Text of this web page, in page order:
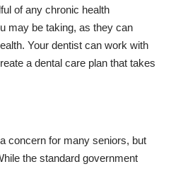
of any chronic health
may be taking, as they can
Your dentist can work with
a dental care plan that takes
concern for many seniors, but
the standard government